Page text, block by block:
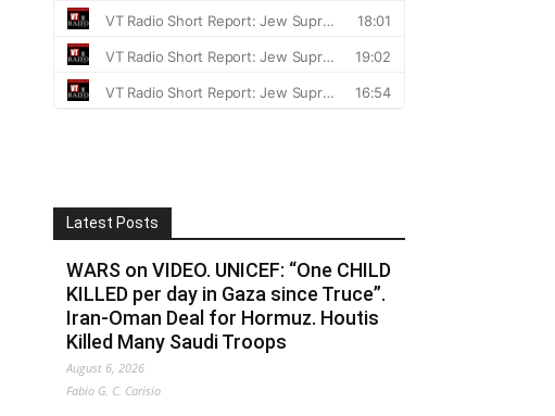
Latest Posts
WARS on VIDEO. UNICEF: “One CHILD
KILLED per day in Gaza since Truce”.
Iran-Oman Deal for Hormuz. Houtis
Killed Many Saudi Troops
August 6, 2026
Fabio G. C. Carisio